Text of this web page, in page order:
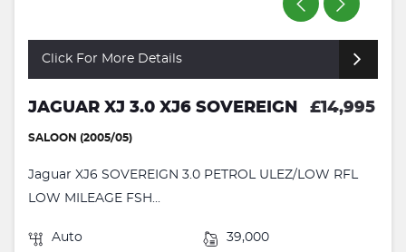
Click For More Details
JAGUAR XJ 3.0 XJ6 SOVEREIGN £14,995
SALOON (2005/05)
Jaguar XJ6 SOVEREIGN 3.0 PETROL ULEZ/LOW RFL
LOW MILEAGE FSH...
Auto 39,000